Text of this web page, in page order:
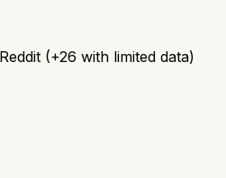
(+26 with limited data)